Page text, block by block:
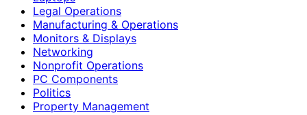
Legal Operations
Manufacturing & Operations
Monitors & Displays
Networking
Nonprofit Operations
PC Components
Politics
Property Management